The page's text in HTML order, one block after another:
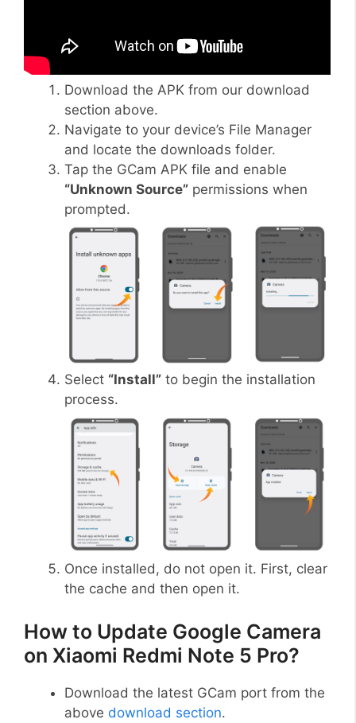
Download the APK from our download
section above.
Navigate to your device’s File Manager
and locate the downloads folder.
Tap the GCam APK file and enable
“Unknown Source” permissions when
prompted.
Select “Install” to begin the installation
process.
Once installed, do not open it. First, clear
the cache and then open it.
How to Update Google Camera
on Xiaomi Redmi Note 5 Pro?
Download the latest GCam port from the
above download section.